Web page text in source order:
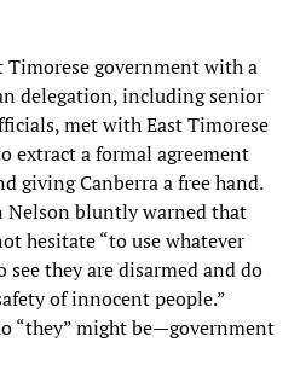
Timorese government with a
delegation, including senior
met with East Timorese
extract a formal agreement
giving Canberra a free hand.
Nelson bluntly warned that
hesitate “to use whatever
they are disarmed and do
of innocent people.”
“they” might be—government